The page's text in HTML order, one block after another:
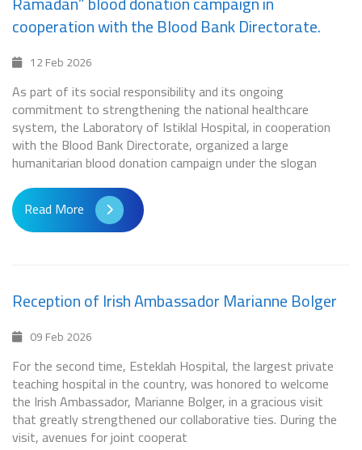
cooperation with the Blood Bank Directorate.
12 Feb 2026
As part of its social responsibility and its ongoing
commitment to strengthening the national healthcare
system, the Laboratory of Istiklal Hospital, in cooperation
with the Blood Bank Directorate, organized a large
humanitarian blood donation campaign under the slogan
Read More
Reception of Irish Ambassador Marianne Bolger
09 Feb 2026
For the second time, Esteklah Hospital, the largest private
teaching hospital in the country, was honored to welcome
the Irish Ambassador, Marianne Bolger, in a gracious visit
that greatly strengthened our collaborative ties. During the
visit, avenues for joint cooperat